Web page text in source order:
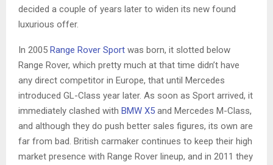
decided a couple of years later to widen its new found
luxurious offer.
In 2005 Range Rover Sport was born, it slotted below
Range Rover, which pretty much at that time didn’t have
any direct competitor in Europe, that until Mercedes
introduced GL-Class year later. As soon as Sport arrived, it
immediately clashed with BMW X5 and Mercedes M-Class,
and although they do push better sales figures, its own are
far from bad. British carmaker continues to keep their high
market presence with Range Rover lineup, and in 2011 they